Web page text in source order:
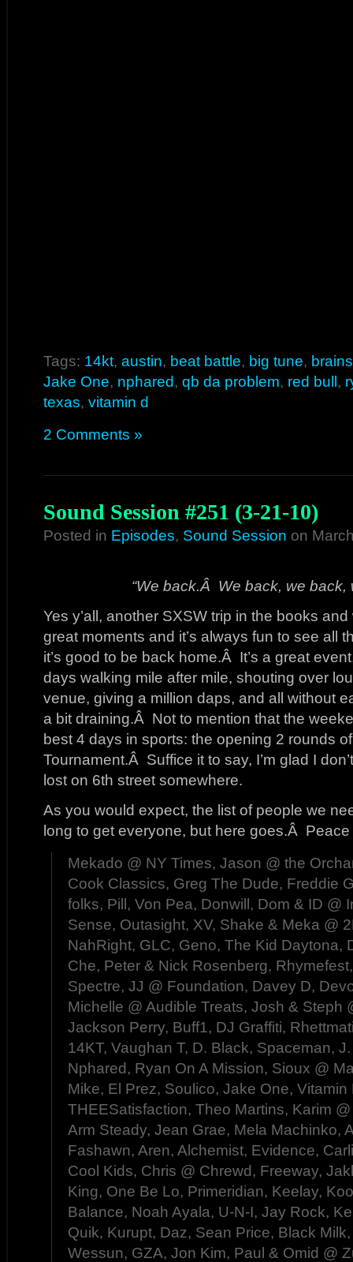
Tags: 14kt, austin, beat battle, big tune,
Jake One, nphared, qb da problem, red bull,
texas, vitamin d
2 Comments »
Sound Session #251 (3-21-10)
Posted in Episodes, Sound Session on
“We back.Â We back, we back,
Yes y’all, another SXSW trip in the books
great moments and it’s always fun to see all
it’s good to be back home.Â It’s a great
days walking mile after mile, shouting over
venue, giving a million daps, and all without
a bit draining.Â Not to mention that the
best 4 days in sports: the opening 2 rounds
Tournament.Â Suffice it to say, I’m glad I
lost on 6th street somewhere.
As you would expect, the list of people we
long to get everyone, but here goes.Â
Mekado @ NY Times, Jason @ the
Cook Classics, Greg The Dude, Freddie
folks, Pill, Von Pea, Donwill, Dom & ID @
Sense, Outasight, XV, Shake & Meka @
NahRight, GLC, Geno, The Kid Daytona,
Che, Peter & Nick Rosenberg,
Spectre, JJ @ Foundation, Davey D,
Michelle @ Audible Treats, Josh & Steph
Jackson Perry, Buff1, DJ Graffiti,
14KT, Vaughan T, D. Black, Spaceman,
Nphared, Ryan On A Mission, Sioux @
Mike, El Prez, Soulico, Jake One, Vitamin
THEESatisfaction, Theo Martins, Karim
Arm Steady, Jean Grae, Mela Machinko,
Fashawn, Aren, Alchemist, Evidence,
Cool Kids, Chris @ Chrewd, Freeway,
King, One Be Lo, Primeridian, Keelay,
Balance, Noah Ayala, U-N-I, Jay Rock,
Quik, Kurupt, Daz, Sean Price, Black
Wessun, GZA, Jon Kim, Paul & Omid @